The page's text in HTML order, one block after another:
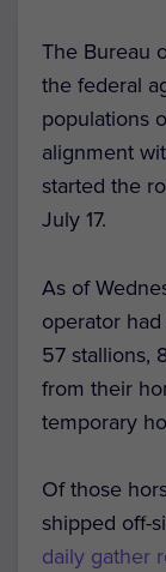
The Bureau
the federal
populations
alignment
started the
July 17.
As of
operator
57 stallions,
from their
temporary
Of those
shipped off-
daily gather